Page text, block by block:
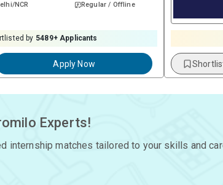
NCR
Regular / Offline
by 5489+ Applicants
Apply Now
Experts!
internship matches tailored to your skills and